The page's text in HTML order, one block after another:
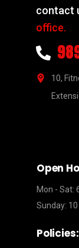
contact
office.
10,
Open
Mon - Sat:
Sunday:
Policies: